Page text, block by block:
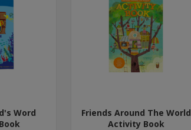
Word
Friends Around The World
Activity Book